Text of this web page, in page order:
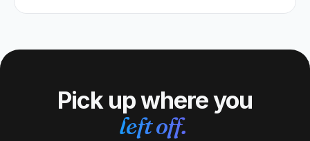
Pick up where you
left off.